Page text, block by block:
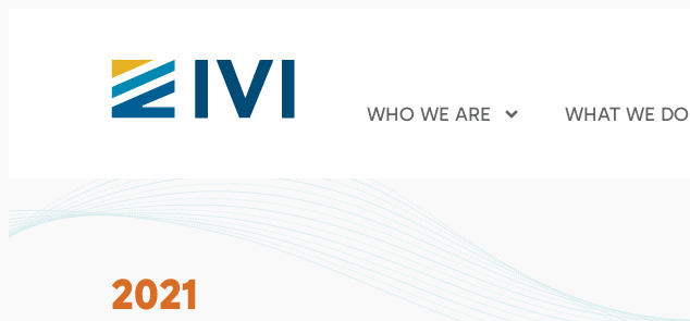
WHO WE ARE WHAT WE DO
2021